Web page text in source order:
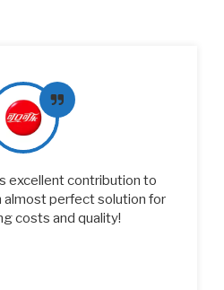
products excel in quality
strong focus on food safety
our philosophy. From the